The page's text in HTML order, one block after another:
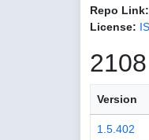
Repo Link:
License:
Version
1.5.402